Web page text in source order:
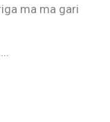
ma ma gari